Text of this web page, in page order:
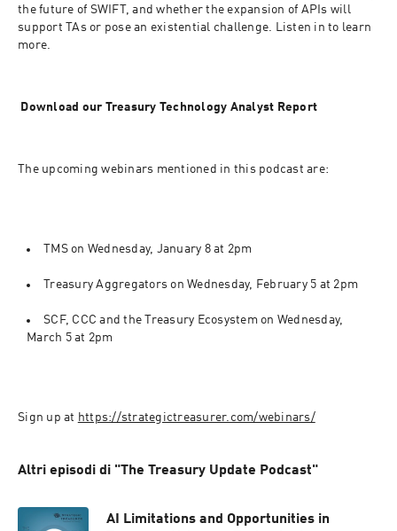
the future of SWIFT, and whether the expansion of APIs will
support TAs or pose an existential challenge. Listen in to learn
more.
Download our Treasury Technology Analyst Report
The upcoming webinars mentioned in this podcast are:
TMS on Wednesday, January 8 at 2pm
Treasury Aggregators on Wednesday, February 5 at 2pm
SCF, CCC and the Treasury Ecosystem on Wednesday,
March 5 at 2pm
Sign up at https://strategictreasurer.com/webinars/
Altri episodi di "The Treasury Update Podcast"
AI Limitations and Opportunities in